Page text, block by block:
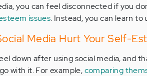
you can feel disconnected if you
issues. Instead, you can learn
Media Hurt Your Self-
down after using social media, and
with it. For example,comparing